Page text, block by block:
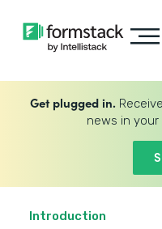
Get plugged in.
news in
Introduction